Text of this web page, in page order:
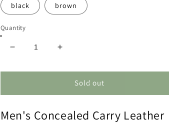
black brown
Quantity
Decrease
for
Carry
Messenger
Increase
for
Concealed
Carry
Messenger
Sold out
Men's Concealed Carry Leather